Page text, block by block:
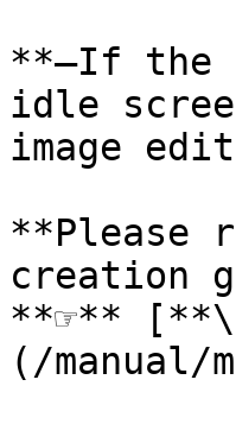
**–If the
idle
image
**Please
creation
**☞**
(/manual/